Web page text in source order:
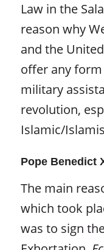
Law in the
reason why
and the
offer any
military
revolution,
Islamic/
Pope Benedict
The main
which took
was to sign